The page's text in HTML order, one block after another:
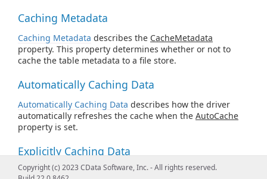
Caching Metadata
Caching Metadata describes the CacheMetadata
property. This property determines whether or not to
cache the table metadata to a file store.
Automatically Caching Data
Automatically Caching Data describes how the driver
automatically refreshes the cache when the AutoCache
property is set.
Explicitly Caching Data
Explicitly Caching Datadescribes how you can decide
Copyright (c) 2023 CData Software, Inc. - All rights reserved.